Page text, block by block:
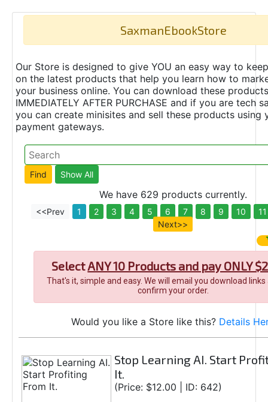
SaxmanEbookStore
Our Store is designed to give YOU an easy way to
on the latest products that help you learn how to
your business online. You can download these products
IMMEDIATELY AFTER PURCHASE and if you are tech
you can create minisites and sell these products using
payment gateways.
We have 629 products currently.
<<Prev 1 2 3 4 5 6 7 8 9 10
11
Next>>
SelectANY 10 Products and pay ONLY
That's it, simple and easy. We will email you download
confirm your order.
Would you like a Store like this? Details
Stop Learning AI. Start
It.
(Price: $12.00 | ID: 642)